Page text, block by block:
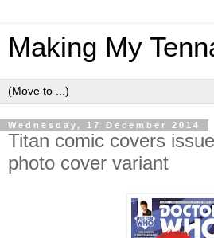
Making My
Wednesday, 17 December 2014
Titan comic covers
photo cover variant